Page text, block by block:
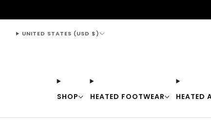
SHOP HEATED FOOTWEAR HEATED
UNITED STATES (USD $)